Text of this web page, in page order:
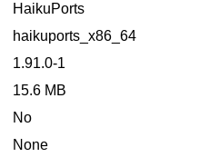
HaikuPorts
haikuports_x86_64
1.91.0-1
15.6 MB
No
None